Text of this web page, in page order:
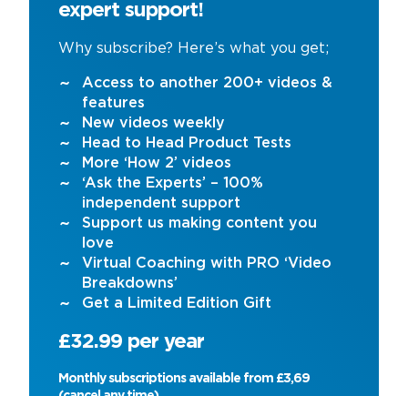
expert support!
Why subscribe? Here’s what you get;
Access to another 200+ videos &
features
New videos weekly
Head to Head Product Tests
More ‘How 2’ videos
‘Ask the Experts’ – 100%
independent support
Support us making content you
love
Virtual Coaching with PRO ‘Video
Breakdowns’
Get a Limited Edition Gift
£32.99 per year
Monthly subscriptions available from £3,69